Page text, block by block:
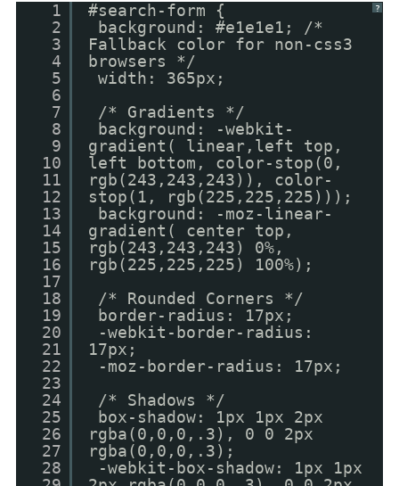
?
1
2
3
4
5
6
7
8
9
10
11
12
13
14
15
16
17
18
19
20
21
22
23
24
25
26
27
28
#search-form {
background: #e1e1e1; /*
Fallback color for non-css3
browsers */
width: 365px;
/* Gradients */
background: -webkit-
gradient( linear,left top,
left bottom, color-stop(0,
rgb(243,243,243)), color-
stop(1, rgb(225,225,225)));
background: -moz-linear-
gradient( center top,
rgb(243,243,243) 0%,
rgb(225,225,225) 100%);
/* Rounded Corners */
border-radius: 17px;
-webkit-border-radius:
17px;
-moz-border-radius: 17px;
/* Shadows */
box-shadow: 1px 1px 2px
rgba(0,0,0,.3), 0 0 2px
rgba(0,0,0,.3);
-webkit-box-shadow: 1px 1px